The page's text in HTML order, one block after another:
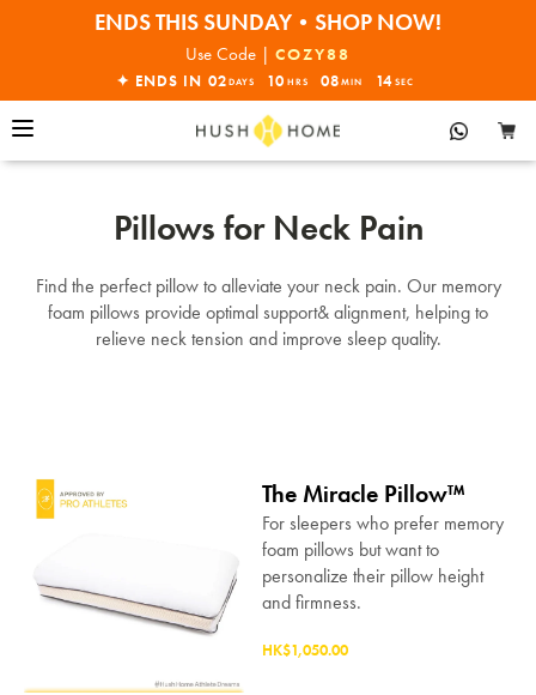
ENDS THIS SUNDAY•SHOP NOW!
30% OFF EVERYTHING
Use Code | COZY88
✦ ENDS IN 02 DAYS 10 HRS 08 MIN 14 SEC
Pillows for Neck Pain
Find the perfect pillow to alleviate your neck pain. Our memory
foam pillows provide optimal support& alignment, helping to
relieve neck tension and improve sleep quality.
The Miracle Pillow™
For sleepers who prefer memory
foam pillows but want to
personalize their pillow height
and firmness.
HK$1,050.00